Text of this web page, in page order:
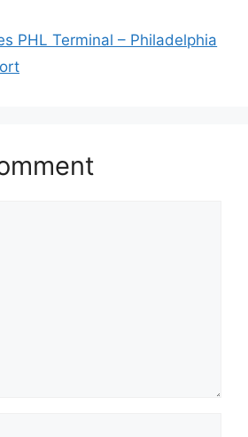
PHL Terminal – Philadelphia